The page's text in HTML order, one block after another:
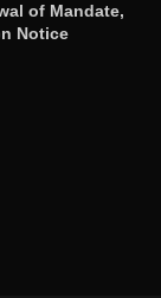
of Mandate,
Notice